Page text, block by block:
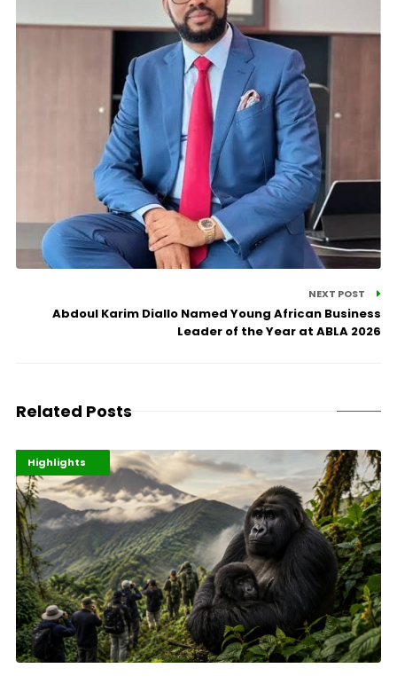
NEXT POST
Abdoul Karim Diallo Named Young African Business
Leader of the Year at ABLA 2026
Related Posts
Economy
Environment
Highlights